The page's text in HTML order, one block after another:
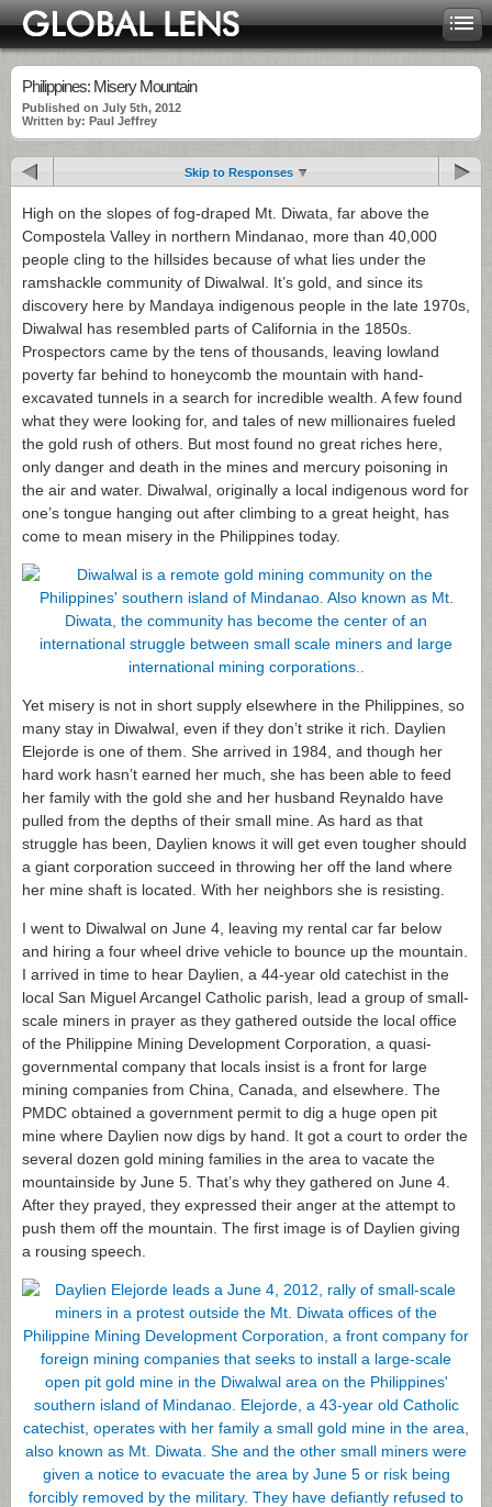
Philippines: Misery Mountain
Published on July 5th, 2012
Written by: Paul Jeffrey
Skip to Responses
High on the slopes of fog-draped Mt. Diwata, far above the
Compostela Valley in northern Mindanao, more than 40,000
people cling to the hillsides because of what lies under the
ramshackle community of Diwalwal. It’s gold, and since its
discovery here by Mandaya indigenous people in the late 1970s,
Diwalwal has resembled parts of California in the 1850s.
Prospectors came by the tens of thousands, leaving lowland
poverty far behind to honeycomb the mountain with hand-
excavated tunnels in a search for incredible wealth. A few found
what they were looking for, and tales of new millionaires fueled
the gold rush of others. But most found no great riches here,
only danger and death in the mines and mercury poisoning in
the air and water. Diwalwal, originally a local indigenous word for
one’s tongue hanging out after climbing to a great height, has
come to mean misery in the Philippines today.
Yet misery is not in short supply elsewhere in the Philippines, so
many stay in Diwalwal, even if they don’t strike it rich. Daylien
Elejorde is one of them. She arrived in 1984, and though her
hard work hasn’t earned her much, she has been able to feed
her family with the gold she and her husband Reynaldo have
pulled from the depths of their small mine. As hard as that
struggle has been, Daylien knows it will get even tougher should
a giant corporation succeed in throwing her off the land where
her mine shaft is located. With her neighbors she is resisting.
I went to Diwalwal on June 4, leaving my rental car far below
and hiring a four wheel drive vehicle to bounce up the mountain.
I arrived in time to hear Daylien, a 44-year old catechist in the
local San Miguel Arcangel Catholic parish, lead a group of small-
scale miners in prayer as they gathered outside the local office
of the Philippine Mining Development Corporation, a quasi-
governmental company that locals insist is a front for large
mining companies from China, Canada, and elsewhere. The
PMDC obtained a government permit to dig a huge open pit
mine where Daylien now digs by hand. It got a court to order the
several dozen gold mining families in the area to vacate the
mountainside by June 5. That’s why they gathered on June 4.
After they prayed, they expressed their anger at the attempt to
push them off the mountain. The first image is of Daylien giving
a rousing speech.